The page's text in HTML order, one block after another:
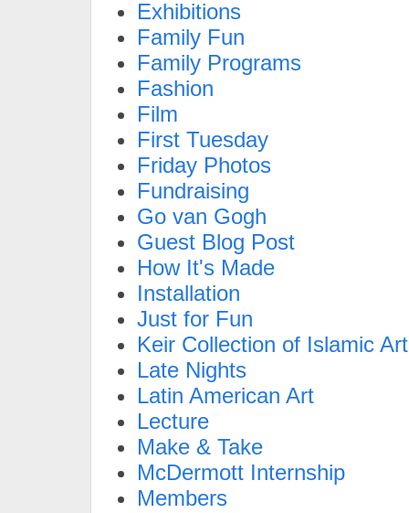
Exhibitions
Family Fun
Family Programs
Fashion
Film
First Tuesday
Friday Photos
Fundraising
Go van Gogh
Guest Blog Post
How It's Made
Installation
Just for Fun
Keir Collection of Islamic Art
Late Nights
Latin American Art
Lecture
Make & Take
McDermott Internship
Members